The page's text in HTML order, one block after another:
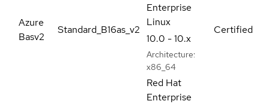
Azure
Basv2
Standard_B16as_v2
Enterprise
Linux
10.0 - 10.x
Architecture:
x86_64
Certified
Red Hat
Enterprise